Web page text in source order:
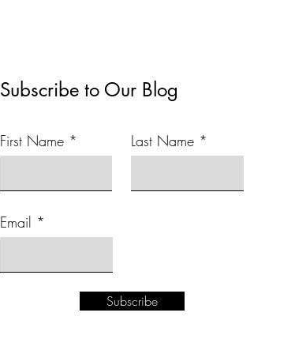
Subscribe to Our Blog
First Name Last Name
Email
Subscribe